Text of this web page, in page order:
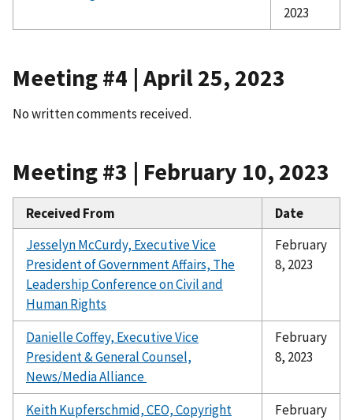
2023
Meeting #4 | April 25, 2023
No written comments received.
Meeting #3 | February 10, 2023
Received From
Date
Jesselyn McCurdy, Executive Vice
President of Government Affairs, The
Leadership Conference on Civil and
Human Rights
February
8, 2023
Danielle Coffey, Executive Vice
President & General Counsel,
News/Media Alliance
February
8, 2023
Keith Kupferschmid, CEO, Copyright
February